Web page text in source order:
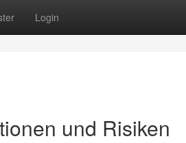
Login
und Risiken